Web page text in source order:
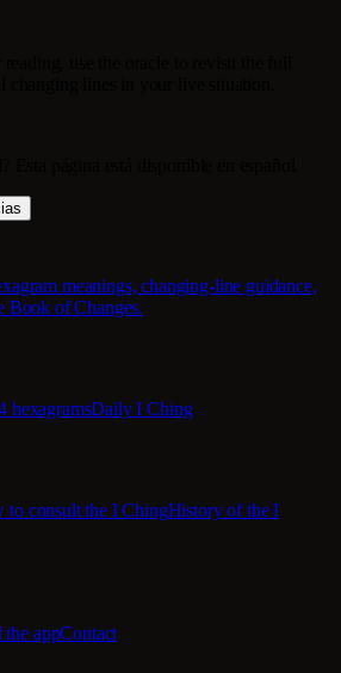
meanings, changing-line guidance,
Book of Changes.
hexagramsDaily I Ching
to consult the I ChingHistory of the I
appContact